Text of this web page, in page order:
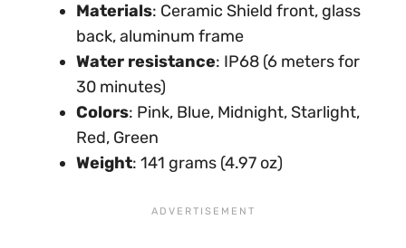
Materials: Ceramic Shield front, glass
back, aluminum frame
Water resistance: IP68 (6 meters for
30 minutes)
Colors: Pink, Blue, Midnight, Starlight,
Red, Green
Weight: 141 grams (4.97 oz)